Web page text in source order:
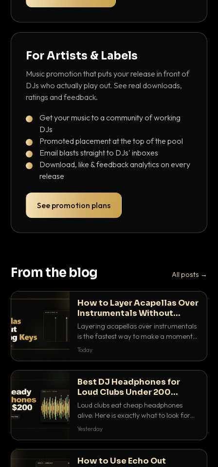
For Artists & Labels
Music promotion that puts your release in front of
DJs who actually play out. See real downloads,
ratings and feedback.
Get your music to a community of working
DJs
Promoted placement at the top of the pool
Email blasts straight to DJs' inboxes
Download, like & feedback analytics on every
release
See promotion plans
From the blog All posts →
How to Layer Acapellas Over
Instrumentals Without
Clashing Keys
Layering acapellas over instrumentals
is the fastest way to make a moment
nobody else has. Here is how to match
Today
Best DJ Headphones for
Loud Clubs Under 200
Dollars
Loud clubs eat cheap headphones
alive. Here is exactly what to look for
and the best DJ headphones under
Yesterday
How to Use Echo Out